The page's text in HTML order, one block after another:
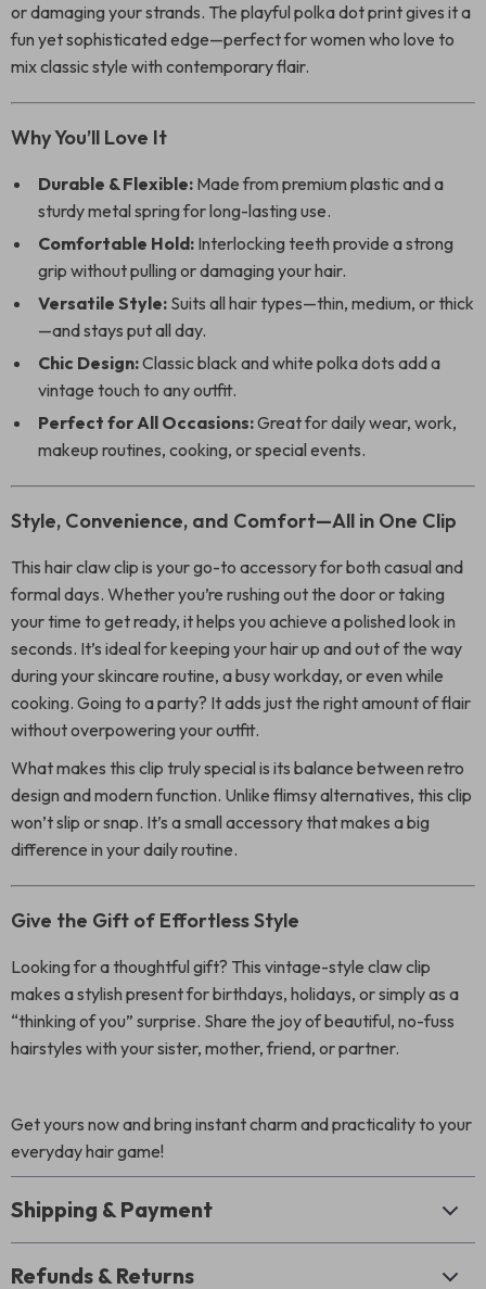
or damaging your strands. The playful polka dot print gives it a
fun yet sophisticated edge—perfect for women who love to
mix classic style with contemporary flair.
Why You’ll Love It
Durable & Flexible: Made from premium plastic and a
sturdy metal spring for long-lasting use.
Comfortable Hold: Interlocking teeth provide a strong
grip without pulling or damaging your hair.
Versatile Style: Suits all hair types—thin, medium, or thick
—and stays put all day.
Chic Design:Classic black and white polka dots add a
vintage touch to any outfit.
Perfect for All Occasions:Great for daily wear, work,
makeup routines, cooking, or special events.
Style, Convenience, and Comfort—All in One Clip
This hair claw clip is your go-to accessory for both casual and
formal days. Whether you’re rushing out the door or taking
your time to get ready, it helps you achieve a polished look in
seconds. It’s ideal for keeping your hair up and out of the way
during your skincare routine, a busy workday, or even while
cooking. Going to a party? It adds just the right amount of flair
without overpowering your outfit.
What makes this clip truly special is its balance between retro
design and modern function. Unlike flimsy alternatives, this clip
won’t slip or snap. It’s a small accessory that makes a big
difference in your daily routine.
Give the Gift of Effortless Style
Looking for a thoughtful gift? This vintage-style claw clip
makes a stylish present for birthdays, holidays, or simply as a
“thinking of you” surprise. Share the joy of beautiful, no-fuss
hairstyles with your sister, mother, friend, or partner.
Get yours now and bring instant charm and practicality to your
everyday hair game!
Shipping & Payment
Refunds & Returns